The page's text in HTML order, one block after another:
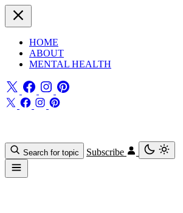
HOME
ABOUT
MENTAL HEALTH
Search for topic Subscribe